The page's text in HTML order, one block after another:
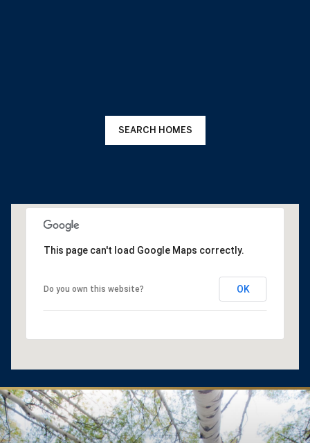
SEARCH HOMES
This page can't load Google Maps correctly.
Do you own this website? OK